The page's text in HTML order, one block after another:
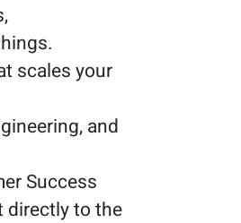
scales your
and
Success
directly to the